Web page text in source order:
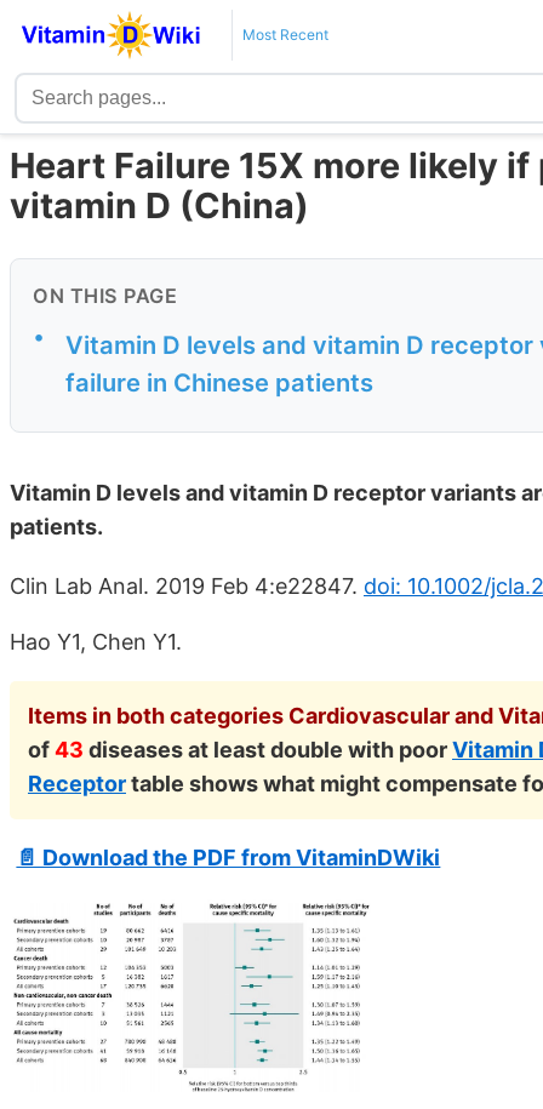
Most Recent
Heart Failure 15X more likely
vitamin D (China)
ON THIS PAGE
•
Vitamin D levels and vitamin D
failure in Chinese patients
Vitamin D levels and vitamin D receptor variants
patients.
Clin Lab Anal. 2019 Feb 4:e22847. doi: 10.1002/
Hao Y1, Chen Y1.
Items in both categories Cardiovascular and
of43 diseases at least double with poorVitamin
Receptortable shows what might compensate
📄 Download the PDF from VitaminDWiki